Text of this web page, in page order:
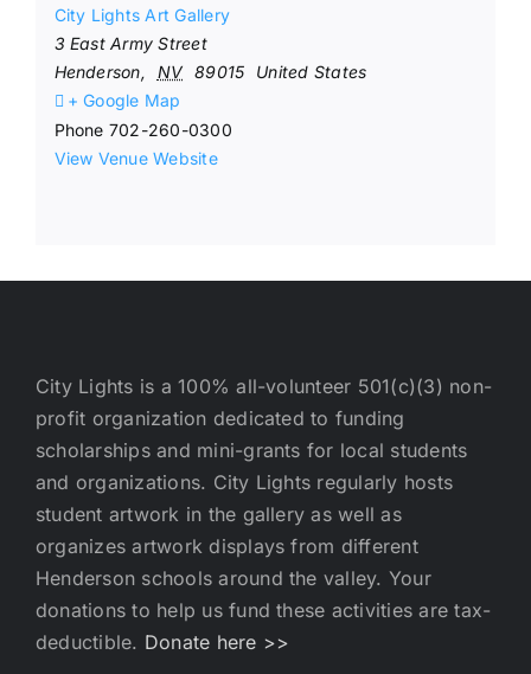
City Lights Art Gallery
3 East Army Street
Henderson, NV 89015
United States
+ Google Map
Phone 702-260-0300
View Venue Website
City Lights is a 100% all-volunteer 501(c)(3) non-
profit organization dedicated to funding
scholarships and mini-grants for local students
and organizations. City Lights regularly hosts
student artwork in the gallery as well as
organizes artwork displays from different
Henderson schools around the valley. Your
donations to help us fund these activities are tax-
deductible. Donate here >>